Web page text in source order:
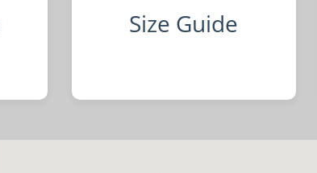
Size Guide